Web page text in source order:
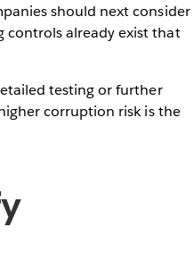
should next consider
controls already exist that
testing or further
corruption risk is the